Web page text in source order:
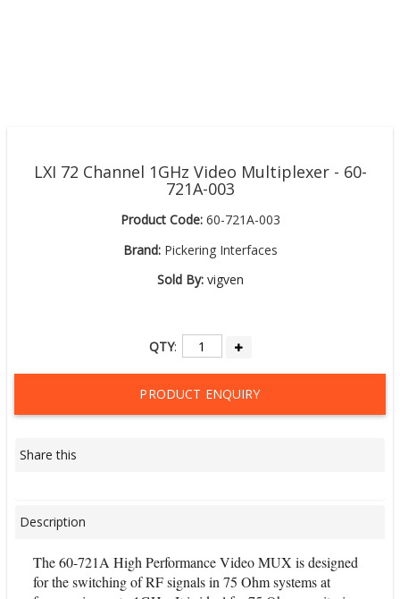
LXI 72 Channel 1GHz Video Multiplexer - 60-
721A-003
Product Code:60-721A-003
Brand:Pickering Interfaces
Sold By: vigven
QTY:
PRODUCT ENQUIRY
Share this
Description
The 60-721A High Performance Video MUX is designed
for the switching of RF signals in 75 Ohm systems at